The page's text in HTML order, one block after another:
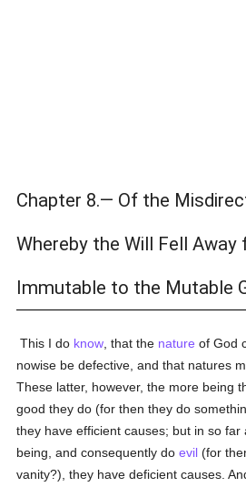
Chapter 8.— Of the
Whereby the Will Fell Away
Immutable to the Mutable
This I do know , that the nature of God
nowise be defective, and that natures
These latter, however, the more being
good they do (for then they do
they have efficient causes; but in so far
being, and consequently doevil (for
vanity?), they have deficient causes.